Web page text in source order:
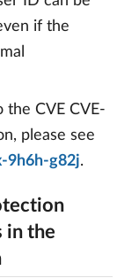
if the
the CVE CVE-
please see
9h6h-g82j.
in the